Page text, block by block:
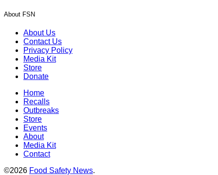
About FSN
About Us
Contact Us
Privacy Policy
Media Kit
Store
Donate
Home
Recalls
Outbreaks
Store
Events
About
Media Kit
Contact
©2026 Food Safety News.